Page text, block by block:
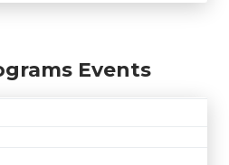
Events